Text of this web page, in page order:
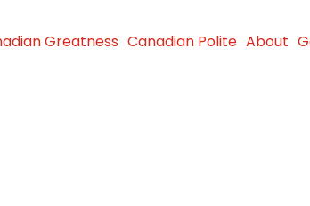
Greatness Canadian Polite About